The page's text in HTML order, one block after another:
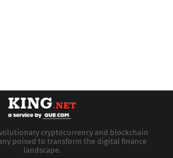
cryptocurrency and blockchain
poised to transform the digital finance
landscape.